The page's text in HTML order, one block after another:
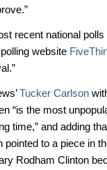
recent national
website
Tucker Carlson
“is the most
time,” and adding
pointed to a piece in
Rodham Clinton